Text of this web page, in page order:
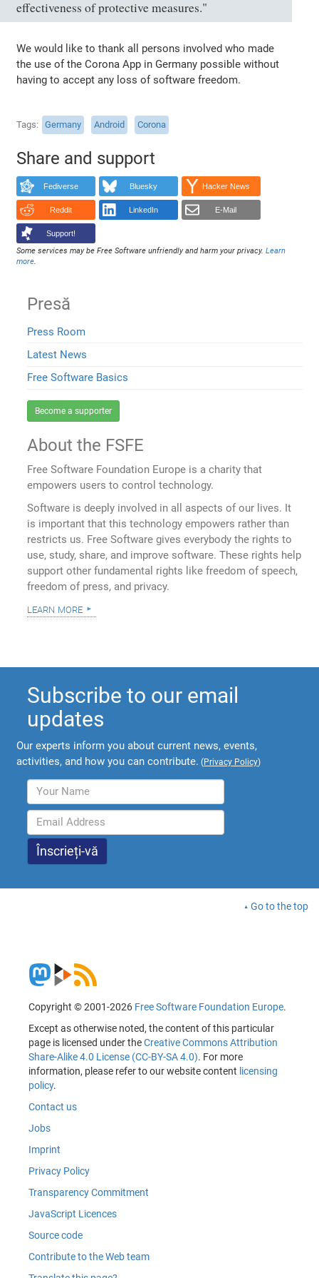
effectiveness of protective measures."
We would like to thank all persons involved who made
the use of the Corona App in Germany possible without
having to accept any loss of software freedom.
Tags Germany Android Corona
Share and support
Fediverse Bluesky Hacker News
Reddit LinkedIn E-Mail
Support!
Some services may be Free Software unfriendly and harm your privacy.Learn
more.
Presă
Press Room
Latest News
Free Software Basics
Become a supporter
About the FSFE
Free Software Foundation Europe is a charity that
empowers users to control technology.
Software is deeply involved in all aspects of our lives. It
is important that this technology empowers rather than
restricts us. Free Software gives everybody the rights to
use, study, share, and improve software. These rights help
support other fundamental rights like freedom of speech,
freedom of press, and privacy.
learn more
Subscribe to our email
updates
Our experts inform you about current news, events,
activities, and how you can contribute. (Privacy Policy)
Go to the top
Copyright © 2001-2026 Free Software Foundation Europe.
Except as otherwise noted, the content of this particular
page is licensed under theCreative Commons Attribution
Share-Alike 4.0 License (CC-BY-SA 4.0). For more
information, please refer to our website content licensing
policy.
Contact us
Jobs
Imprint
Privacy Policy
Transparency Commitment
JavaScript Licences
Source code
Contribute to the Web team